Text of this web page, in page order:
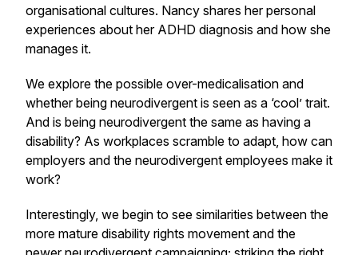
organisational cultures. Nancy shares her personal
experiences about her ADHD diagnosis and how she
manages it.
We explore the possible over-medicalisation and
whether being neurodivergent is seen as a ‘cool’ trait.
And is being neurodivergent the same as having a
disability? As workplaces scramble to adapt, how can
employers and the neurodivergent employees make it
work?
Interestingly, we begin to see similarities between the
more mature disability rights movement and the